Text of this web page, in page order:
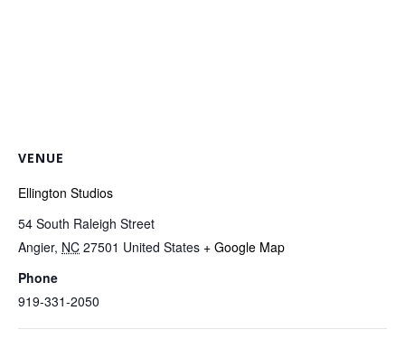
VENUE
Ellington Studios
54 South Raleigh Street
Angier, NC 27501 United States + Google Map
Phone
919-331-2050